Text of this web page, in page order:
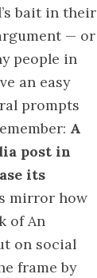
bait in their
— or
people in
an easy
prompts
A
post in
its
mirror how
of An
on social
frame by